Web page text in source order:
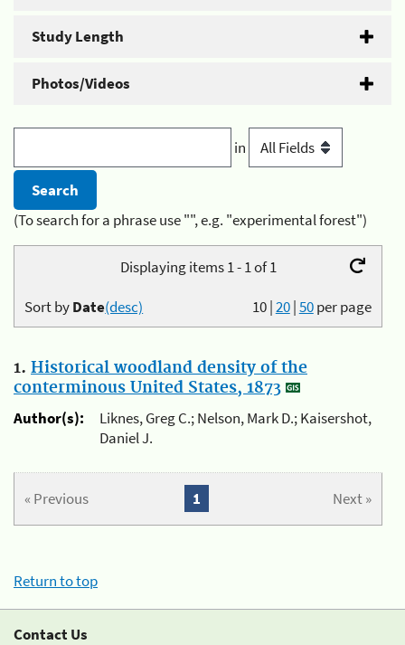
Study Length
Photos/Videos
in
(To search for a phrase use "", e.g. "experimental forest")
Displaying items 1 - 1 of 1
10|20|50per page
Sort byDate(desc)
1. Historical woodland density of the
conterminous United States, 1873
Author(s):
Liknes, Greg C.; Nelson, Mark D.; Kaisershot,
Daniel J.
« Previous Next »
1
Return to top
Contact Us